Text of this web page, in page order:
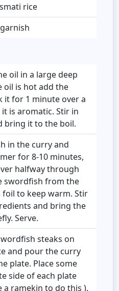
rice
oil in a large deep
oil is hot add the
it for 1 minute over a
is aromatic. Stir in
bring it to the boil.
in the curry and
for 8-10 minutes,
halfway through
swordfish from the
to keep warm. Stir
and bring the
Serve.
steaks on
and pour the curry
plate. Place some
side of each plate
a ramekin to do this ).